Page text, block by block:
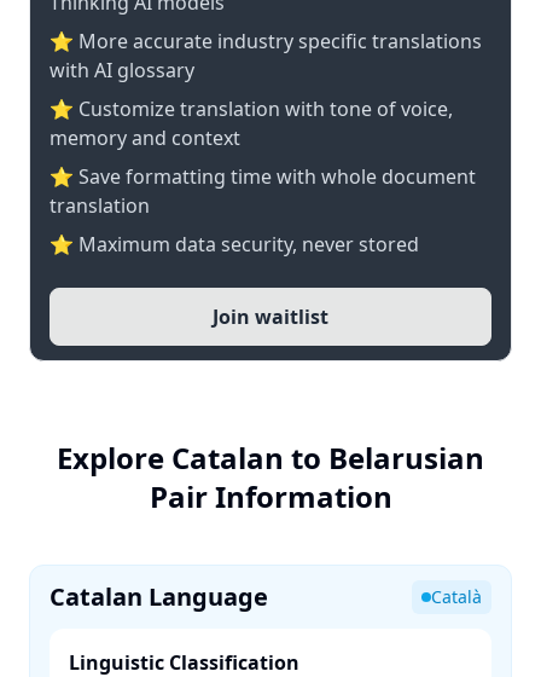
⭐️ More accurate industry specific translations
with AI glossary
⭐ Customize translation with tone of voice,
memory and context
⭐ Save formatting time with whole document
translation
⭐ Maximum data security, never stored
Join waitlist
Explore Catalan to Belarusian
Pair Information
Catalan Language Català
Linguistic Classification